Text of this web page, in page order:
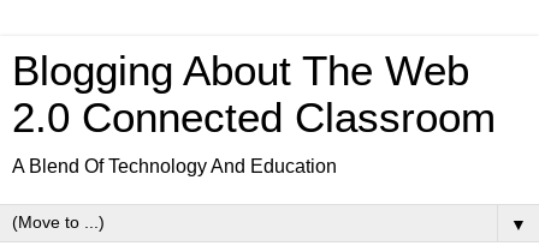
Blogging About The Web
2.0 Connected Classroom
A Blend Of Technology And Education
▼